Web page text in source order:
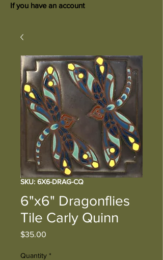
If you have an account
SKU: 6X6-DRAG-CQ
6"x6" Dragonflies
Tile Carly Quinn
$35.00
Quantity *